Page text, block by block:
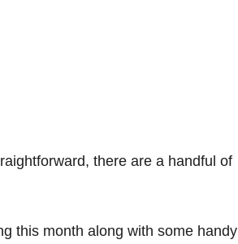
there are a handful of
this month along with some handy